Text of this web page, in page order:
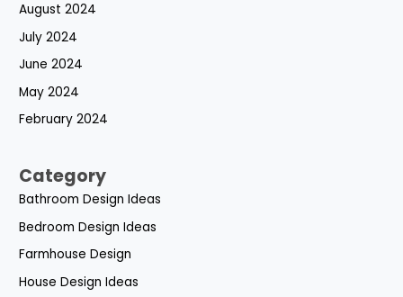
August 2024
July 2024
June 2024
May 2024
February 2024
Category
Bathroom Design Ideas
Bedroom Design Ideas
Farmhouse Design
House Design Ideas